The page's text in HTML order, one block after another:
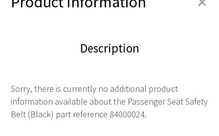
Description
Sorry, there is currently no additional product
information available about the Passenger Seat Safety
Belt (Black) part reference 84000024.